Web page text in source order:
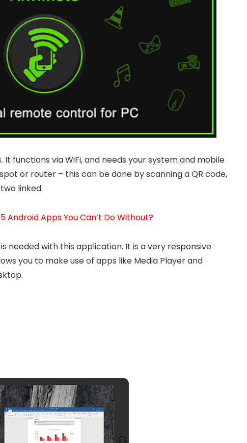
functions via WiFi, and needs your system and mobile
or router – this can be done by scanning a QR code,
linked.
Android Apps You Can’t Do Without?
needed with this application. It is a very responsive
you to make use of apps like Media Player and